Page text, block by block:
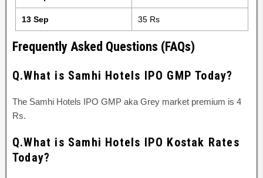
13 Sep 35 Rs
Frequently Asked Questions (FAQs)
Q.What is Samhi Hotels IPO GMP Today?
The Samhi Hotels IPO GMP aka Grey market premium is 4
Rs.
Q.What is Samhi Hotels IPO Kostak Rates
Today?